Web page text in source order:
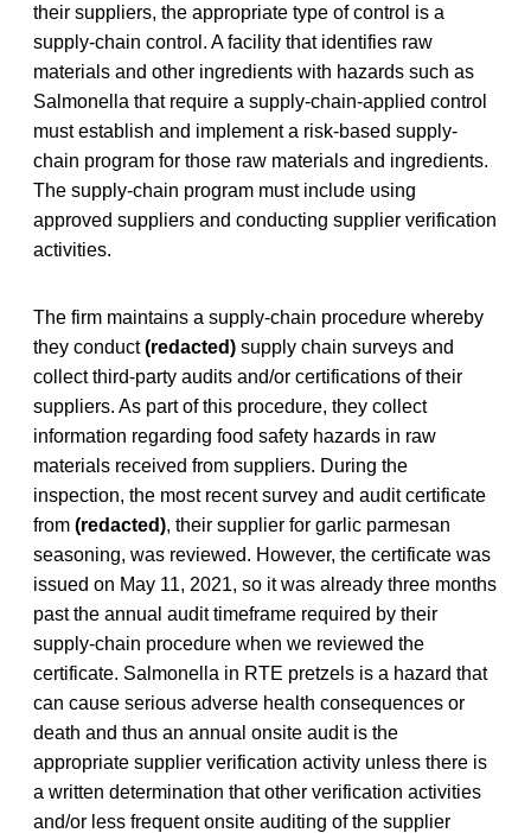
their suppliers, the appropriate type of control is a
supply-chain control. A facility that identifies raw
materials and other ingredients with hazards such as
Salmonella that require a supply-chain-applied control
must establish and implement a risk-based supply-
chain program for those raw materials and ingredients.
The supply-chain program must include using
approved suppliers and conducting supplier verification
activities.
The firm maintains a supply-chain procedure whereby
they conduct(redacted) supply chain surveys and
collect third-party audits and/or certifications of their
suppliers. As part of this procedure, they collect
information regarding food safety hazards in raw
materials received from suppliers. During the
inspection, the most recent survey and audit certificate
from (redacted), their supplier for garlic parmesan
seasoning, was reviewed. However, the certificate was
issued on May 11, 2021, so it was already three months
past the annual audit timeframe required by their
supply-chain procedure when we reviewed the
certificate. Salmonella in RTE pretzels is a hazard that
can cause serious adverse health consequences or
death and thus an annual onsite audit is the
appropriate supplier verification activity unless there is
a written determination that other verification activities
and/or less frequent onsite auditing of the supplier